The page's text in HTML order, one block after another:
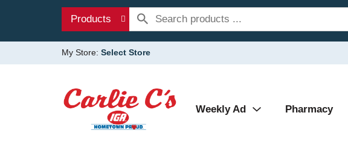
Products
My Store: Select Store
Weekly Ad Pharmacy